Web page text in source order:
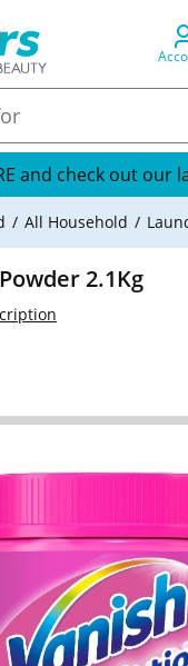
and check out our
All Household
2.1Kg